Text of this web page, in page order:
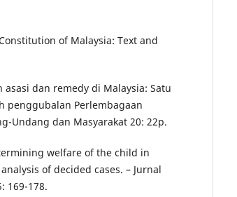
of Malaysia: Text and
asasi dan remedy di Malaysia: Satu
penggubalan Perlembagaan
Undang dan Masyarakat 20: 22p.
welfare of the child in
of decided cases. – Jurnal
169-178.